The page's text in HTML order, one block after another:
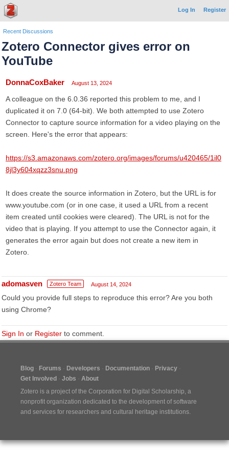
Log In Register
Recent Discussions
Zotero Connector gives error on
YouTube
DonnaCoxBaker August 13, 2024
A colleague on the 6.0.36 reported this problem to me, and I
duplicated it on 7.0 (64-bit). We both attempted to use Zotero
Connector to capture source information for a video playing on the
screen. Here's the error that appears:
https://s3.amazonaws.com/zotero.org/images/forums/u420465/1il0
8jl3y604xqzz3snu.png
It does create the source information in Zotero, but the URL is for
www.youtube.com (or in one case, it used a URL from a recent
item created until cookies were cleared). The URL is not for the
video that is playing. If you attempt to use the Connector again, it
generates the error again but does not create a new item in
Zotero.
adomasven Zotero Team August 14, 2024
Could you provide full steps to reproduce this error? Are you both
using Chrome?
Sign In or Register to comment.
Blog Forums Developers Documentation
Privacy
Get Involved
Jobs
About
Zotero is a project of the Corporation for Digital Scholarship, a
nonprofit organization dedicated to the development of software
and services for researchers and cultural heritage institutions.